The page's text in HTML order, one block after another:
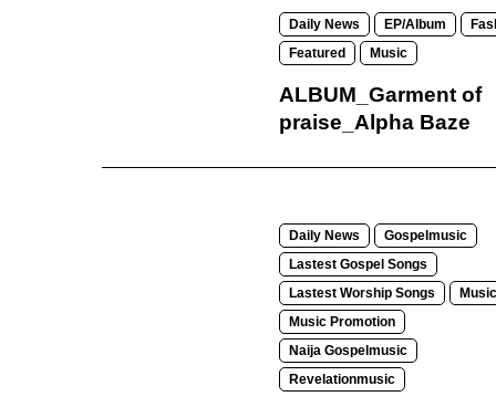
Daily News EP/Album
Featured
Music
ALBUM_Garment of
praise_Alpha Baze
Daily News
Gospelmusic
Lastest Gospel Songs
Lastest Worship Songs
Music
Music Promotion
Naija Gospelmusic
Revelationmusic